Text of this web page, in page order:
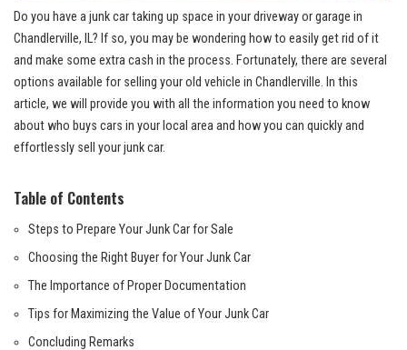
Do you‍ have a ​junk car taking up ​space in your driveway or garage in
Chandlerville, IL?⁢ If so, you may be‌ wondering how to easily get‌ rid of ⁤it
and make​ some extra cash⁤ in the process. Fortunately,⁣ there ‍are several
options available for selling your ‌old vehicle in Chandlerville. ⁤In this
article, we will provide you with ⁤all⁢ the‍ information you need to know
about who buys cars in your local⁤ area and how you can quickly ⁤and
effortlessly ⁣sell your⁣ junk car.
Table of Contents
Steps to Prepare Your ‌Junk Car​ for Sale
Choosing ‌the Right Buyer for Your Junk ⁣Car
The Importance of Proper Documentation
Tips for‌ Maximizing the Value of Your Junk Car
Concluding Remarks